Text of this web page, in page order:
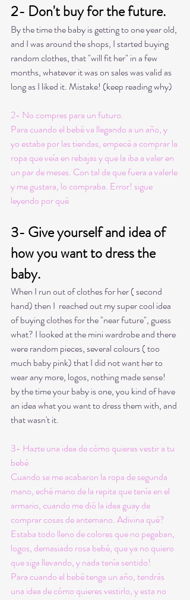
2- Don't buy for the future.
By the time the baby is getting to one year old,
and I was around the shops, I started buying
random clothes, that "will fit her" in a few
months, whatever it was on sales was valid as
long as I liked it. Mistake! (keep reading why)
2- No compres para un futuro.
Para cuando el bebé va llegando a un año, y
yo estaba por las tiendas, empecé a comprar la
ropa que veía en rebajas y que la iba a valer en
un par de meses. Con tal de que fuera a valerle
y me gustara, lo compraba. Error! sigue
leyendo por qué
3- Give yourself and idea of
how you want to dress the
baby.
When I run out of clothes for her ( second
hand) then I  reached out my super cool idea
of buying clothes for the "near future", guess
what? I looked at the mini wardrobe and there
were random pieces, several colours ( too
much baby pink) that I did not want her to
wear any more, logos, nothing made sense!
by the time your baby is one, you kind of have
an idea what you want to dress them with, and
that wasn't it.
3- Hazte una idea de cómo quieres vestir a tu
bebé
Cuando se me acabaron la ropa de segunda
mano, eché mano de la repita que tenía en el
armario, cuando me dió la idea guay de
comprar cosas de antemano. Adivina qué?
Estaba todo lleno de colores que no pegaban,
logos, demasiado rosa bebé, que ya no quiero
que siga llevando, y nada tenía sentido!
Para cuando el bebé tenga un año, tendrás
una idea de cómo quieres vestirlo, y esta no